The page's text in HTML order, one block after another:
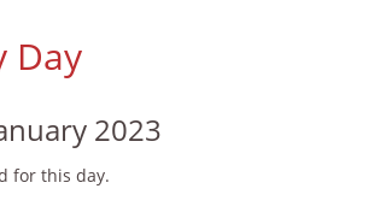
Day
2023
for this day.